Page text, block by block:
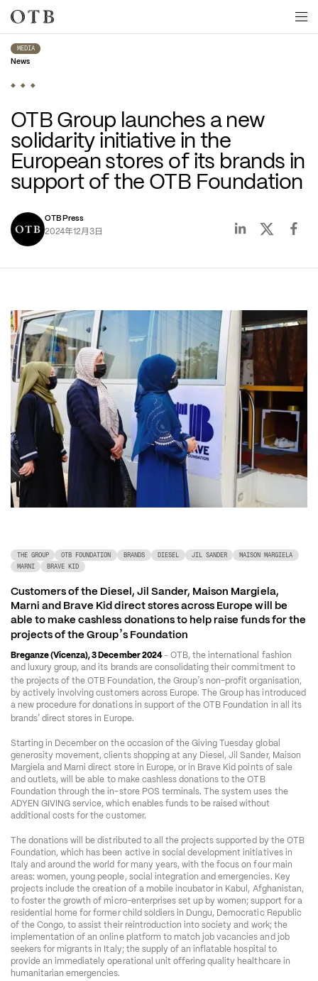
Skip to main content
MEDIA
News
OTB Group launches a new
solidarity initiative in the
European stores of its brands in
support of the OTB Foundation
OTB Press
2024年12月3日
THE GROUP OTB FOUNDATION BRANDS DIESEL JIL SANDER
MAISON MARGIELA
MARNI
BRAVE KID
Customers of the Diesel, Jil Sander, Maison Margiela,
Marni and Brave Kid direct stores across Europe will be
able to make cashless donations to help raise funds for the
projects of the Group’s Foundation
Breganze (Vicenza), 3 December 2024 – OTB, the international fashion
and luxury group, and its brands are consolidating their commitment to
the projects of the OTB Foundation, the Group’s non-profit organisation,
by actively involving customers across Europe. The Group has introduced
a new procedure for donations in support of the OTB Foundation in all its
brands’ direct stores in Europe.
Starting in December on the occasion of the Giving Tuesday global
generosity movement, clients shopping at any Diesel, Jil Sander, Maison
Margiela and Marni direct store in Europe, or in Brave Kid points of sale
and outlets, will be able to make cashless donations to the OTB
Foundation through the in-store POS terminals. The system uses the
ADYEN GIVING service, which enables funds to be raised without
additional costs for the customer.
The donations will be distributed to all the projects supported by the OTB
Foundation, which has been active in social development initiatives in
Italy and around the world for many years, with the focus on four main
areas: women, young people, social integration and emergencies. Key
projects include the creation of a mobile incubator in Kabul, Afghanistan,
to foster the growth of micro-enterprises set up by women; support for a
residential home for former child soldiers in Dungu, Democratic Republic
of the Congo, to assist their reintroduction into society and work; the
implementation of an online platform to match job vacancies and job
seekers for migrants in Italy; the supply of an inflatable hospital to
provide an immediately operational unit offering quality healthcare in
humanitarian emergencies.